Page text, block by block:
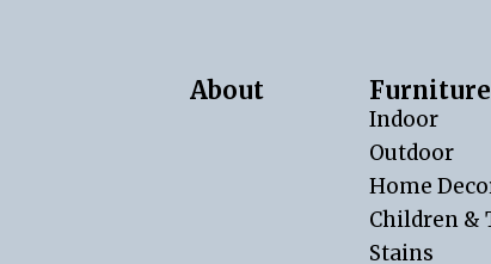
About Furniture
Indoor
Outdoor
Home
Children &
Stains